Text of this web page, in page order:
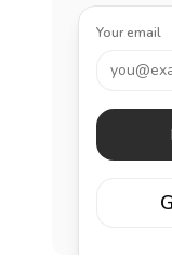
Your email
G